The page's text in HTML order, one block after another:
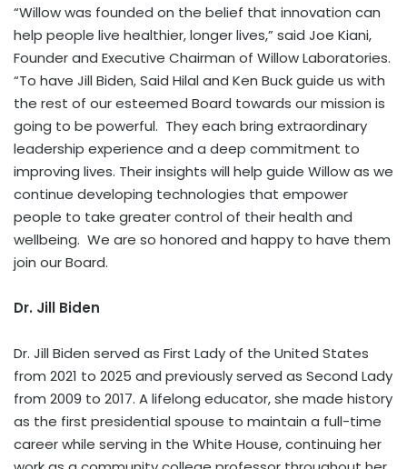
“Willow was founded on the belief that innovation can
help people live healthier, longer lives,” said Joe Kiani,
Founder and Executive Chairman of Willow Laboratories.
“To have Jill Biden, Said Hilal and Ken Buck guide us with
the rest of our esteemed Board towards our mission is
going to be powerful. They each bring extraordinary
leadership experience and a deep commitment to
improving lives. Their insights will help guide Willow as we
continue developing technologies that empower
people to take greater control of their health and
wellbeing. We are so honored and happy to have them
join our Board.
Dr. Jill Biden
Dr. Jill Biden served as First Lady of the United States
from 2021 to 2025 and previously served as Second Lady
from 2009 to 2017. A lifelong educator, she made history
as the first presidential spouse to maintain a full-time
career while serving in the White House, continuing her